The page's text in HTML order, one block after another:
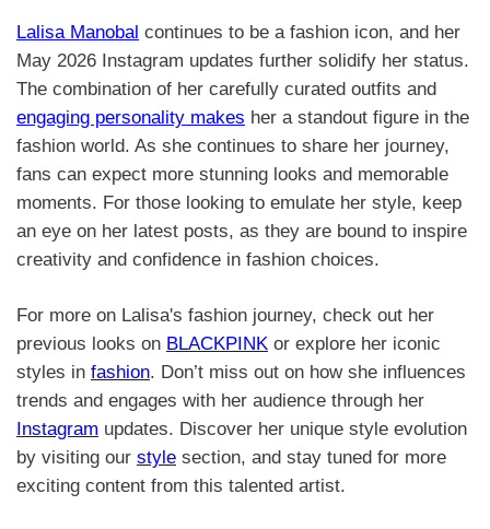
Lalisa Manobal continues to be a fashion icon, and her
May 2026 Instagram updates further solidify her status.
The combination of her carefully curated outfits and
engaging personality makes her a standout figure in the
fashion world. As she continues to share her journey,
fans can expect more stunning looks and memorable
moments. For those looking to emulate her style, keep
an eye on her latest posts, as they are bound to inspire
creativity and confidence in fashion choices.
For more on Lalisa's fashion journey, check out her
previous looks on BLACKPINK or explore her iconic
styles in fashion. Don’t miss out on how she influences
trends and engages with her audience through her
Instagram updates. Discover her unique style evolution
by visiting our style section, and stay tuned for more
exciting content from this talented artist.